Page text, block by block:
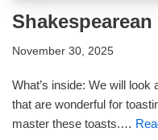
November 30, 2025
What’s inside: We will look
that are wonderful for
master these toasts.…